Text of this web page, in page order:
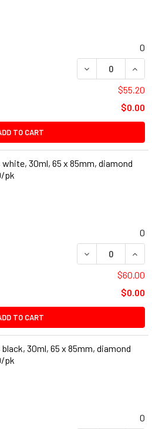
0
DECREASE
$55.20
$0.00
TO CART
30ml, 65 x 85mm, diamond
pk
0
DECREASE
$60.00
$0.00
TO CART
30ml, 65 x 85mm, diamond
pk
0